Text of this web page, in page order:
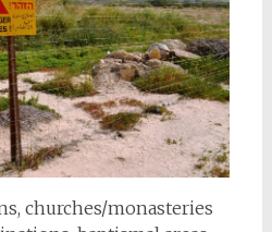
churches/monasteries